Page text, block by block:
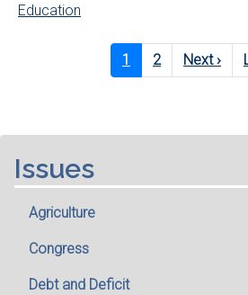
Education
Current
page
1 Page
2
Next
page
Next ›
Issues
Agriculture
Congress
Debt and Deficit